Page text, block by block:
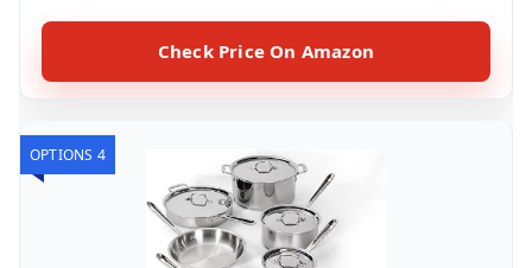
Check Price On Amazon
OPTIONS 4